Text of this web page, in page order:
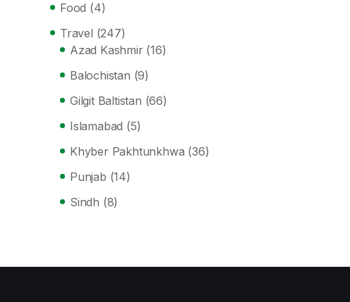
Food (4)
Travel (247)
Azad Kashmir (16)
Balochistan (9)
Gilgit Baltistan (66)
Islamabad (5)
Khyber Pakhtunkhwa (36)
Punjab (14)
Sindh (8)